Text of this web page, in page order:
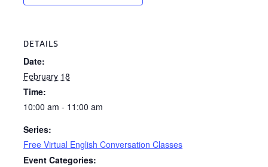
DETAILS
Date:
February 18
Time:
10:00 am - 11:00 am
Series:
Free Virtual English Conversation Classes
Event Categories: